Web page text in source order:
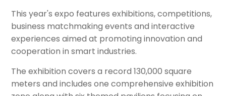
This year's expo features exhibitions, competitions,
business matchmaking events and interactive
experiences aimed at promoting innovation and
cooperation in smart industries.
The exhibition covers a record 130,000 square
meters and includes one comprehensive exhibition